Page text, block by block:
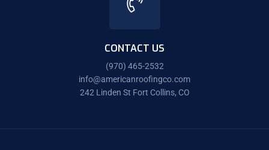
CONTACT US
(970) 465-2532
info@americanroofingco.com
242 Linden St Fort Collins, CO